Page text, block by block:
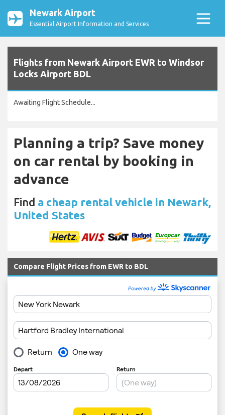
Newark Airport
Essential Airport Information and Services
Flights from Newark Airport EWR to Windsor
Locks Airport BDL
Awaiting Flight Schedule...
Planning a trip? Save money
on car rental by booking in
advance
Find a cheap rental vehicle in Newark,
United States
Compare Flight Prices from EWR to BDL